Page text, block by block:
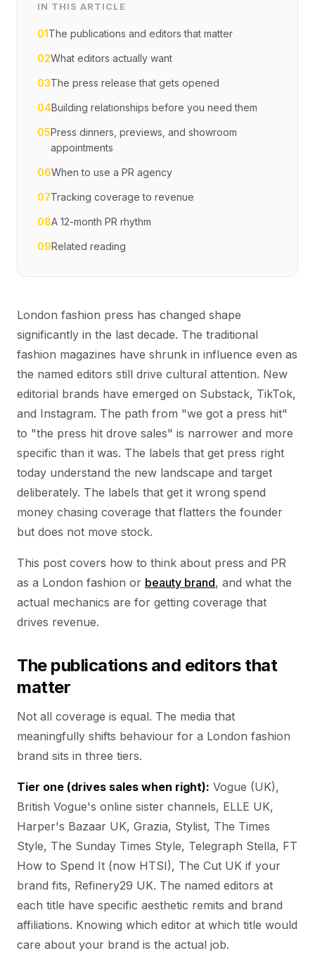
IN THIS ARTICLE
01The publications and editors that matter
02What editors actually want
03The press release that gets opened
04Building relationships before you need them
05Press dinners, previews, and showroom
appointments
06When to use a PR agency
07Tracking coverage to revenue
08A 12-month PR rhythm
09Related reading
London fashion press has changed shape
significantly in the last decade. The traditional
fashion magazines have shrunk in influence even as
the named editors still drive cultural attention. New
editorial brands have emerged on Substack, TikTok,
and Instagram. The path from "we got a press hit"
to "the press hit drove sales" is narrower and more
specific than it was. The labels that get press right
today understand the new landscape and target
deliberately. The labels that get it wrong spend
money chasing coverage that flatters the founder
but does not move stock.
This post covers how to think about press and PR
as a London fashion or beauty brand, and what the
actual mechanics are for getting coverage that
drives revenue.
The publications and editors that
matter
Not all coverage is equal. The media that
meaningfully shifts behaviour for a London fashion
brand sits in three tiers.
Tier one (drives sales when right): Vogue (UK),
British Vogue's online sister channels, ELLE UK,
Harper's Bazaar UK, Grazia, Stylist, The Times
Style, The Sunday Times Style, Telegraph Stella, FT
How to Spend It (now HTSI), The Cut UK if your
brand fits, Refinery29 UK. The named editors at
each title have specific aesthetic remits and brand
affiliations. Knowing which editor at which title would
care about your brand is the actual job.